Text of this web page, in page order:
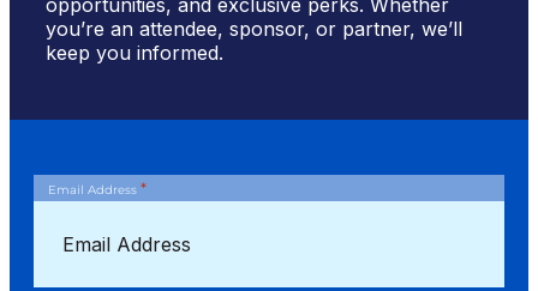
you’re an attendee, sponsor, or partner, we’ll
keep you informed.
Email Address *